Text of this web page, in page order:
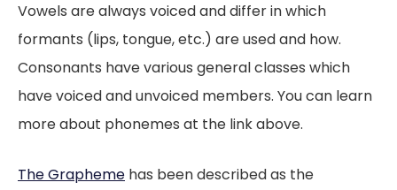
Vowels are always voiced and differ in which
formants (lips, tongue, etc.) are used and how.
Consonants have various general classes which
have voiced and unvoiced members. You can learn
more about phonemes at the link above.
The Grapheme has been described as the